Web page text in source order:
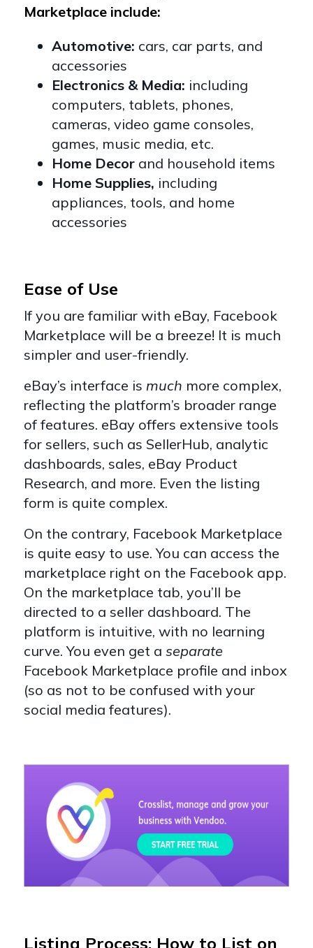
Marketplace include:
Automotive: cars, car parts, and
accessories
Electronics & Media: including
computers, tablets, phones,
cameras, video game consoles,
games, music media, etc.
Home Decor and household items
Home Supplies, including
appliances, tools, and home
accessories
Ease of Use
If you are familiar with eBay, Facebook
Marketplace will be a breeze! It is much
simpler and user-friendly.
eBay’s interface is much more complex,
reflecting the platform’s broader range
of features. eBay offers extensive tools
for sellers, such as SellerHub, analytic
dashboards, sales, eBay Product
Research, and more. Even the listing
form is quite complex.
On the contrary, Facebook Marketplace
is quite easy to use. You can access the
marketplace right on the Facebook app.
On the marketplace tab, you’ll be
directed to a seller dashboard. The
platform is intuitive, with no learning
curve. You even get a separate
Facebook Marketplace profile and inbox
(so as not to be confused with your
social media features).
Listing Process: How to List on